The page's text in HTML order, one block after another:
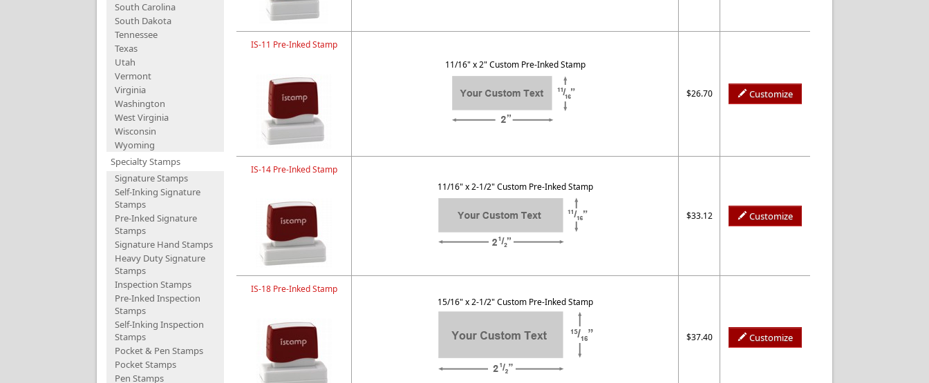
South Carolina
South Dakota
Tennessee
Texas
Utah
Vermont
Virginia
Washington
West Virginia
Wisconsin
Wyoming
Specialty Stamps
Signature Stamps
Self-Inking Signature
Stamps
Pre-Inked Signature
Stamps
Signature Hand Stamps
Heavy Duty Signature
Stamps
Inspection Stamps
Pre-Inked Inspection
Stamps
Self-Inking Inspection
Stamps
Pocket & Pen Stamps
Pocket Stamps
Pen Stamps
IS-11 Pre-Inked Stamp
11/16" x 2" Custom Pre-Inked Stamp
$26.70 Customize
IS-14 Pre-Inked Stamp
11/16" x 2-1/2" Custom Pre-Inked Stamp
$33.12 Customize
IS-18 Pre-Inked Stamp
15/16" x 2-1/2" Custom Pre-Inked Stamp
$37.40 Customize